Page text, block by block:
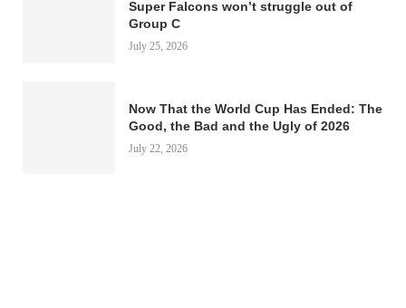
Super Falcons won’t struggle out of
Group C
July 25, 2026
Now That the World Cup Has Ended: The
Good, the Bad and the Ugly of 2026
July 22, 2026